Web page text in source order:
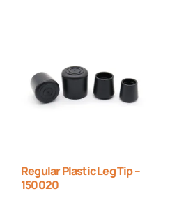
Regular Plastic Leg Tip –
150020